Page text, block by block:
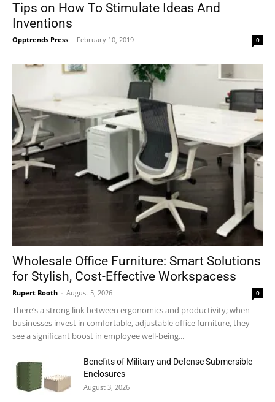
Tips on How To Stimulate Ideas And
Inventions
Opptrends Press - February 10, 2019 0
Wholesale Office Furniture: Smart Solutions
for Stylish, Cost-Effective Workspacess
Rupert Booth - August 5, 2026 0
There’s a strong link between ergonomics and productivity; when
businesses invest in comfortable, adjustable office furniture, they
see a significant boost in employee well-being...
Benefits of Military and Defense Submersible
Enclosures
August 3, 2026